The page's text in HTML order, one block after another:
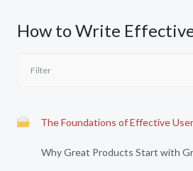
How to Write
The Foundations of Effective
Why Great Products Start with